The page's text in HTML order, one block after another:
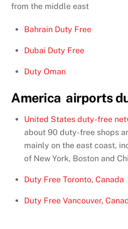
from the middle east
Bahrain Duty Free
Dubai Duty Free
Duty Oman
America airports
United States duty-free
about 90 duty-free shops
mainly on the east coast,
of New York, Boston and
Duty Free Toronto, Canada
Duty Free Vancouver,